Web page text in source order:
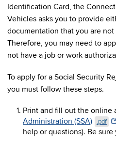
Identification Card, the
Vehicles asks you to provide
documentation that you are not
Therefore, you may need to
not have a job or work
To apply for a Social Security
you must follow these steps.
Print and fill out the online
Administration (SSA)
.pdf
help or questions). Be